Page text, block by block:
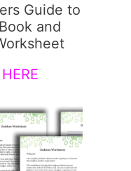
Guide to
and